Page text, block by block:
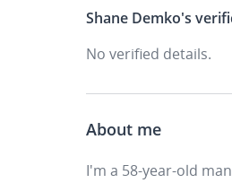
Shane Demko's
No verified details.
About me
I'm a 58-year-old